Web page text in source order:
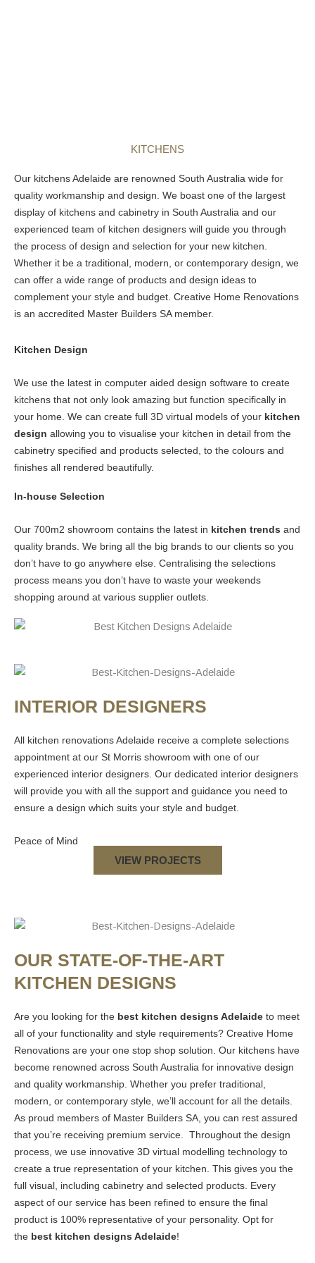
KITCHENS
Our kitchens Adelaide are renowned South Australia wide for
quality workmanship and design. We boast one of the largest
display of kitchens and cabinetry in South Australia and our
experienced team of kitchen designers will guide you through
the process of design and selection for your new kitchen.
Whether it be a traditional, modern, or contemporary design, we
can offer a wide range of products and design ideas to
complement your style and budget. Creative Home Renovations
is an accredited Master Builders SA member.
Kitchen Design
We use the latest in computer aided design software to create
kitchens that not only look amazing but function specifically in
your home. We can create full 3D virtual models of your kitchen
design allowing you to visualise your kitchen in detail from the
cabinetry specified and products selected, to the colours and
finishes all rendered beautifully.
In-house Selection
Our 700m2 showroom contains the latest in kitchen trends and
quality brands. We bring all the big brands to our clients so you
don’t have to go anywhere else. Centralising the selections
process means you don’t have to waste your weekends
shopping around at various supplier outlets.
INTERIOR DESIGNERS
All kitchen renovations Adelaide receive a complete selections
appointment at our St Morris showroom with one of our
experienced interior designers. Our dedicated interior designers
will provide you with all the support and guidance you need to
ensure a design which suits your style and budget.
Peace of Mind
VIEW PROJECTS
OUR STATE-OF-THE-ART
KITCHEN DESIGNS
Are you looking for the best kitchen designs Adelaide to meet
all of your functionality and style requirements? Creative Home
Renovations are your one stop shop solution. Our kitchens have
become renowned across South Australia for innovative design
and quality workmanship. Whether you prefer traditional,
modern, or contemporary style, we’ll account for all the details.
As proud members of Master Builders SA, you can rest assured
that you’re receiving premium service. Throughout the design
process, we use innovative 3D virtual modelling technology to
create a true representation of your kitchen. This gives you the
full visual, including cabinetry and selected products. Every
aspect of our service has been refined to ensure the final
product is 100% representative of your personality. Opt for
the best kitchen designs Adelaide!